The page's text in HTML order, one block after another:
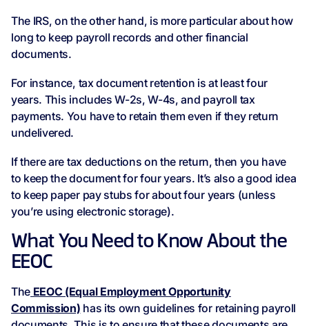
The IRS, on the other hand, is more particular about how
long to keep payroll records and other financial
documents.
For instance, tax document retention is at least four
years. This includes W-2s, W-4s, and payroll tax
payments. You have to retain them even if they return
undelivered.
If there are tax deductions on the return, then you have
to keep the document for four years. It’s also a good idea
to keep paper pay stubs for about four years (unless
you’re using electronic storage).
What You Need to Know About the
EEOC
The EEOC (Equal Employment Opportunity
Commission) has its own guidelines for retaining payroll